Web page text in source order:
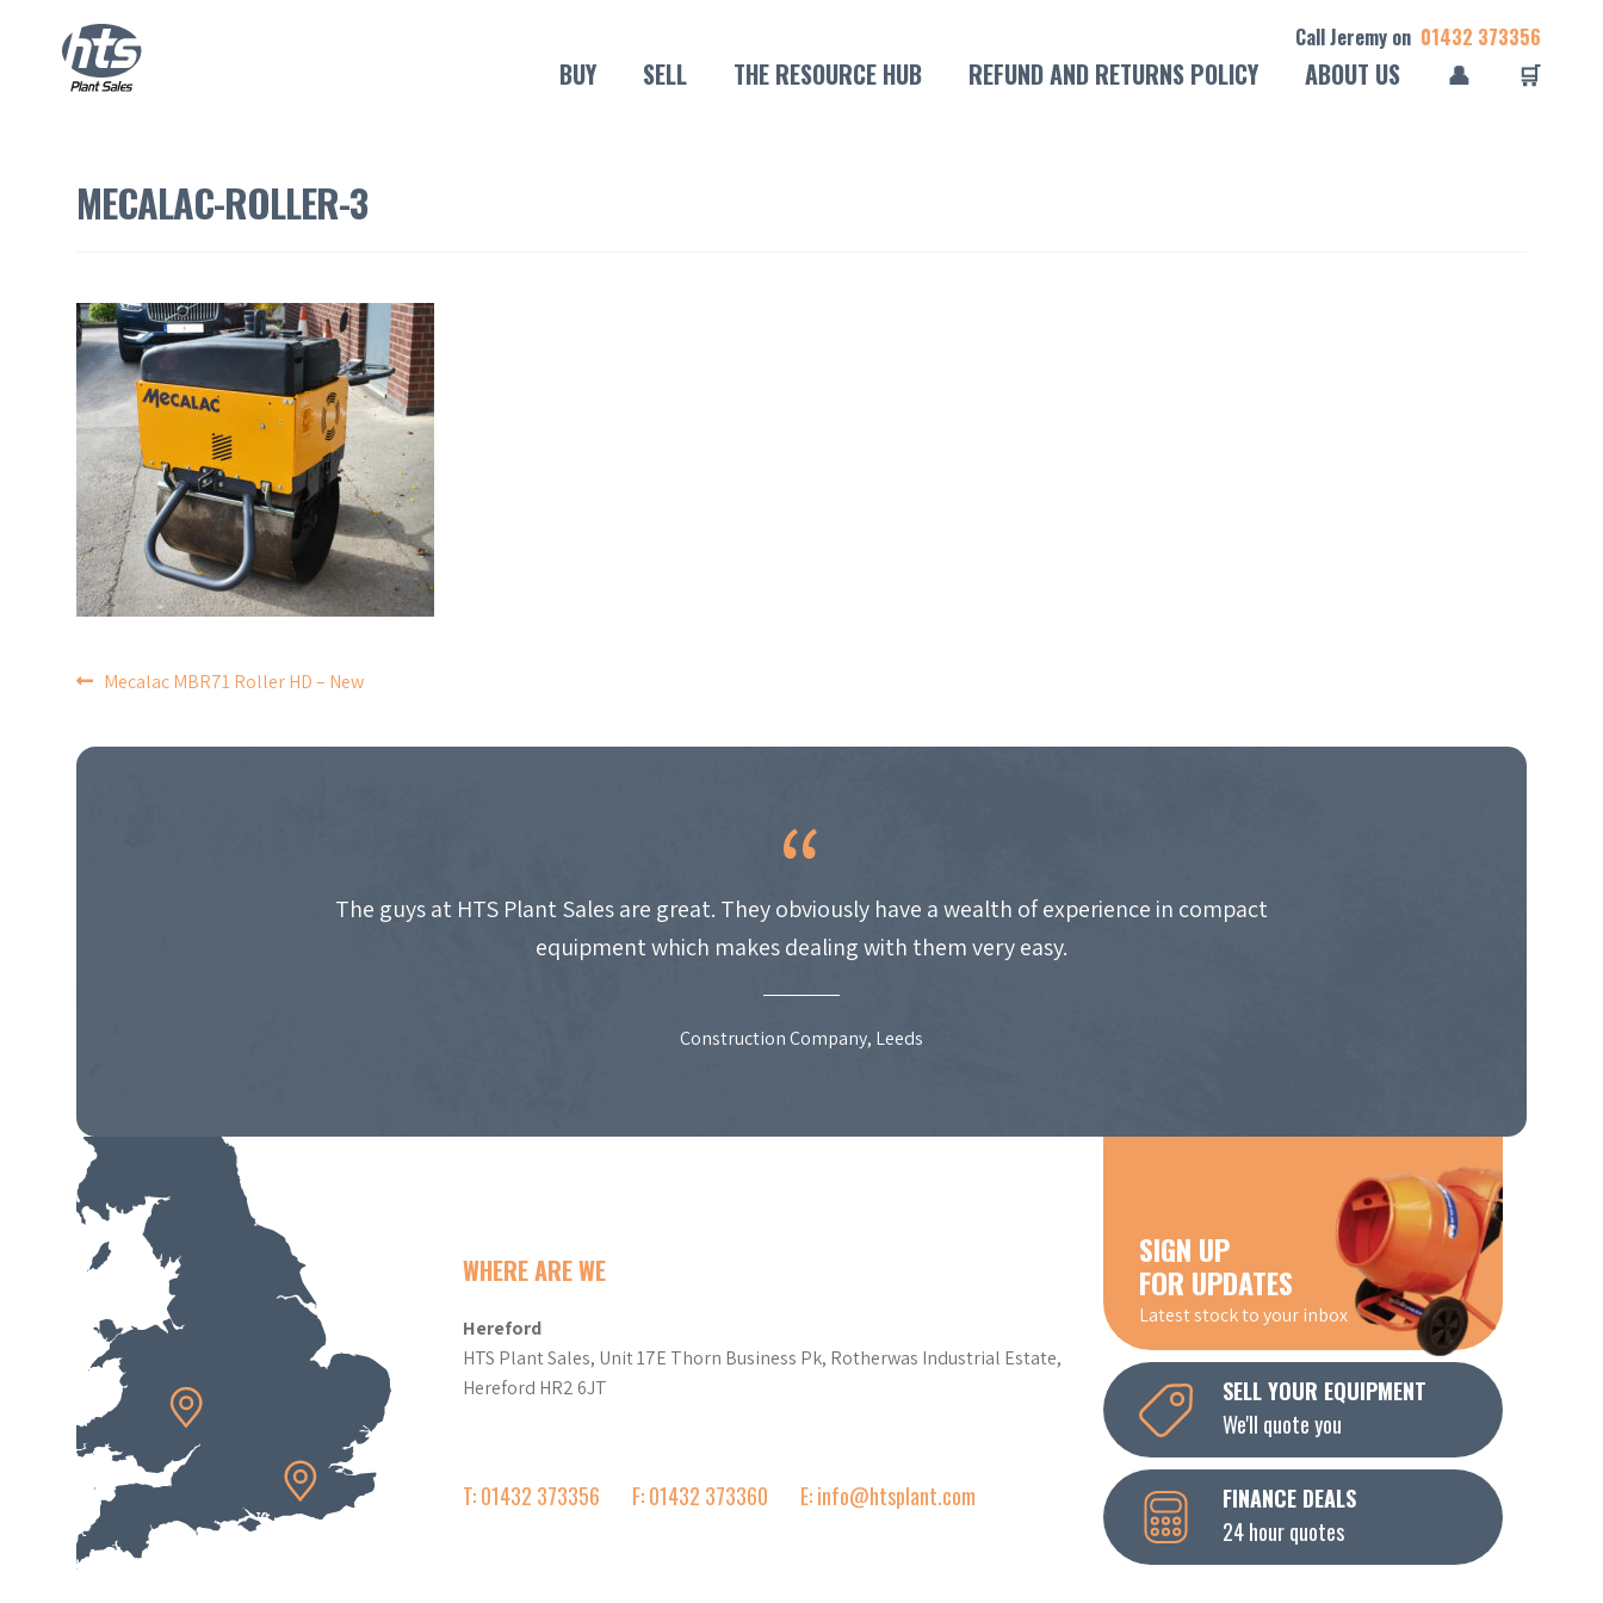
Call Jeremy on 01432 373356
BUY SELL THE RESOURCE HUB REFUND AND RETURNS POLICY ABOUT US 👤 🛒
MECALAC-ROLLER-3
POST
NAVIGATION
Mecalac MBR71 Roller HD – New
The guys at HTS Plant Sales are great. They obviously have a wealth of experience in compact
equipment which makes dealing with them very easy.
Construction Company, Leeds
WHERE ARE WE
Hereford
HTS Plant Sales, Unit 17E Thorn Business Pk, Rotherwas Industrial Estate,
Hereford HR2 6JT
T: 01432 373356 F: 01432 373360 E: info@htsplant.com
SIGN UP
FOR UPDATES
Latest stock to your inbox
SELL YOUR EQUIPMENT
We'll quote you
FINANCE DEALS
24 hour quotes